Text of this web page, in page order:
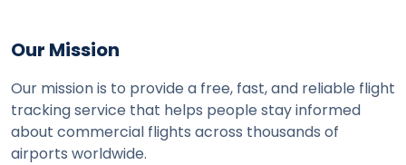
Our Mission
Our mission is to provide a free, fast, and reliable flight
tracking service that helps people stay informed
about commercial flights across thousands of
airports worldwide.